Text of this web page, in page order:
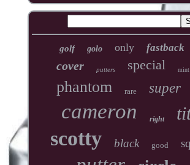
golf golo only fastback
cover putters special mint
phantom rare super
cameron right
scotty black good